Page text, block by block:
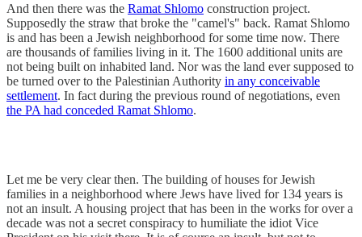
And then there was the Ramat Shlomo construction project.
Supposedly the straw that broke the "camel's" back. Ramat Shlomo
is and has been a Jewish neighborhood for some time now. There
are thousands of families living in it. The 1600 additional units are
not being built on inhabited land. Nor was the land ever supposed to
be turned over to the Palestinian Authority in any conceivable
settlement. In fact during the previous round of negotiations, even
the PA had conceded Ramat Shlomo.
Let me be very clear then. The building of houses for Jewish
families in a neighborhood where Jews have lived for 134 years is
not an insult. A housing project that has been in the works for over a
decade was not a secret conspiracy to humiliate the idiot Vice